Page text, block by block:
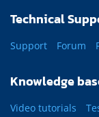
Technical
Support Forum
Knowledge
Video tutorials